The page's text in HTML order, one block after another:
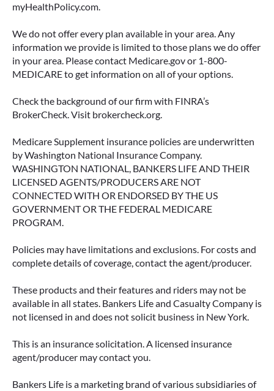
myHealthPolicy.com.
We do not offer every plan available in your area. Any
information we provide is limited to those plans we do offer
in your area. Please contact Medicare.gov or 1-800-
MEDICARE to get information on all of your options.
Check the background of our firm with FINRA’s
BrokerCheck. Visit brokercheck.org.
Medicare Supplement insurance policies are underwritten
by Washington National Insurance Company.
WASHINGTON NATIONAL, BANKERS LIFE AND THEIR
LICENSED AGENTS/PRODUCERS ARE NOT
CONNECTED WITH OR ENDORSED BY THE US
GOVERNMENT OR THE FEDERAL MEDICARE
PROGRAM.
Policies may have limitations and exclusions. For costs and
complete details of coverage, contact the agent/producer.
These products and their features and riders may not be
available in all states. Bankers Life and Casualty Company is
not licensed in and does not solicit business in New York.
This is an insurance solicitation. A licensed insurance
agent/producer may contact you.
Bankers Life is a marketing brand of various subsidiaries of